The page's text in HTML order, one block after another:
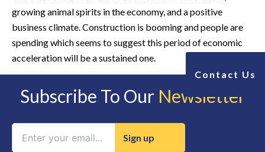
growing animal spirits in the economy, and a positive
business climate. Construction is booming and people are
spending which seems to suggest this period of economic
acceleration will be a sustained one.
Subscribe To Our Newsletter
Contact Us